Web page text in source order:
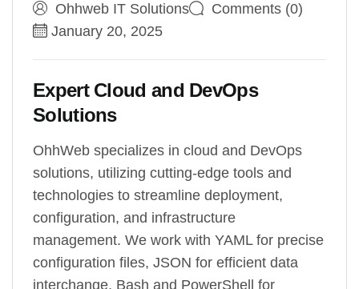
Ohhweb IT Solutions
Comments (0)
January 20, 2025
Expert Cloud and DevOps
Solutions
OhhWeb specializes in cloud and DevOps
solutions, utilizing cutting-edge tools and
technologies to streamline deployment,
configuration, and infrastructure
management. We work with YAML for precise
configuration files, JSON for efficient data
interchange, Bash and PowerShell for